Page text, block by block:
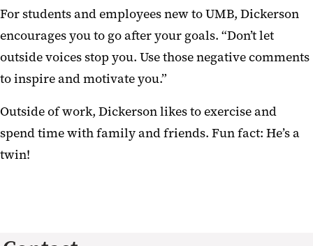
For students and employees new to UMB, Dickerson
encourages you to go after your goals. “Don’t let
outside voices stop you. Use those negative comments
to inspire and motivate you.”
Outside of work, Dickerson likes to exercise and
spend time with family and friends. Fun fact: He’s a
twin!